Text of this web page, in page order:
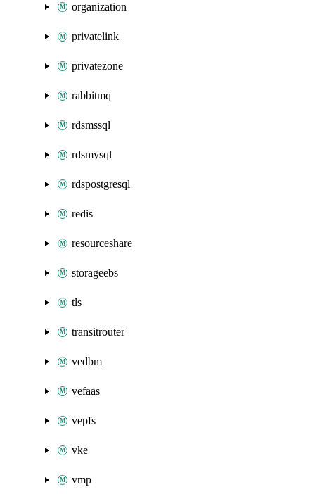
organization
privatelink
privatezone
rabbitmq
rdsmssql
rdsmysql
rdspostgresql
redis
resourceshare
storageebs
tls
transitrouter
vedbm
vefaas
vepfs
vke
vmp